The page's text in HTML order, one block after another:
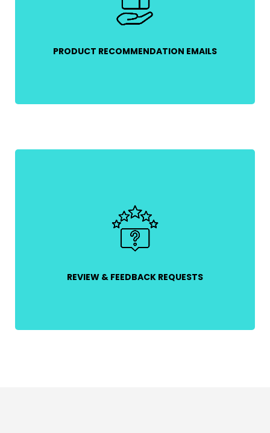
PRODUCT RECOMMENDATION EMAILS
personalized product recommendations,
increasing the likelihood of repeat sales.
REVIEW & FEEDBACK REQUESTS
Ask for reviews after a purchase to build social
proof and credibility while gathering valuable
customer insights.